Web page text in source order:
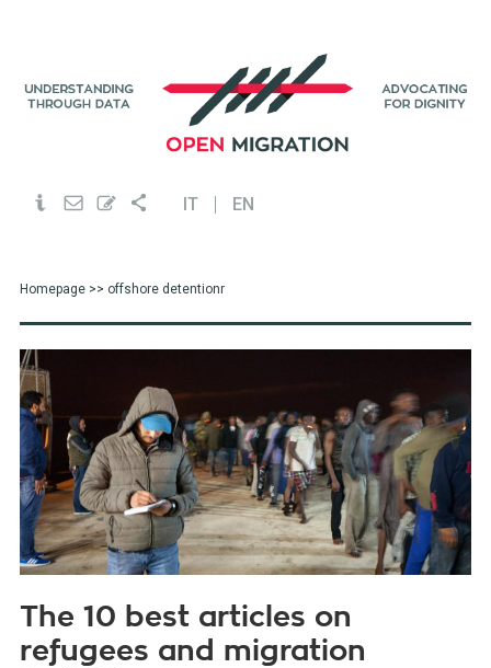
IT EN
Homepage>> offshore detentionr
The 10 best articles on
refugees and migration